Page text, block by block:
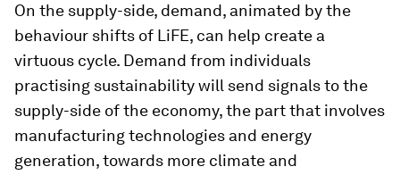
On the supply-side, demand, animated by the
behaviour shifts of LiFE, can help create a
virtuous cycle. Demand from individuals
practising sustainability will send signals to the
supply-side of the economy, the part that involves
manufacturing technologies and energy
generation, towards more climate and